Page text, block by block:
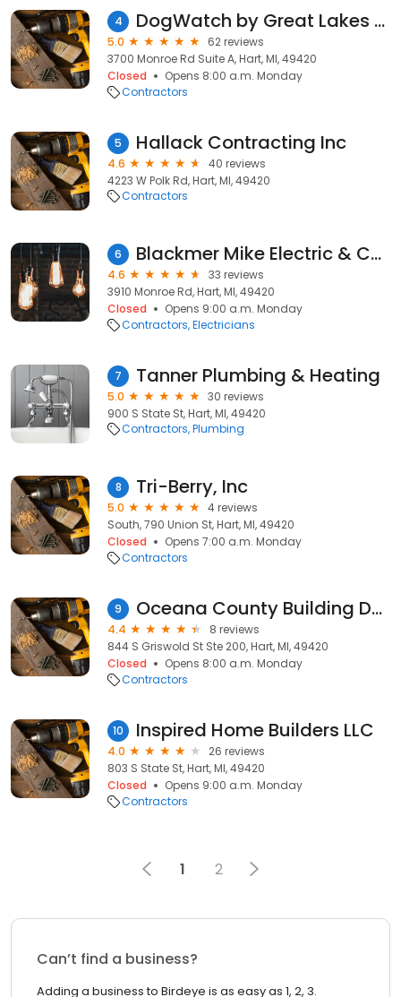
4 DogWatch by Great Lakes Pet Fencing Inc
5.0
62 reviews
3700 Monroe Rd Suite A, Hart, MI, 49420
Closed
Opens 8:00 a.m. Monday
Contractors
5 Hallack Contracting Inc
4.6
40 reviews
4223 W Polk Rd, Hart, MI, 49420
Contractors
6 Blackmer Mike Electric & Construction
4.6
33 reviews
3910 Monroe Rd, Hart, MI, 49420
Closed
Opens 9:00 a.m. Monday
Contractors Electricians
7 Tanner Plumbing & Heating
5.0
30 reviews
900 S State St, Hart, MI, 49420
Contractors Plumbing
8 Tri-Berry, Inc
5.0
4 reviews
South, 790 Union St, Hart, MI, 49420
Closed
Opens 7:00 a.m. Monday
Contractors
9 Oceana County Building Department
4.4
8 reviews
844 S Griswold St Ste 200, Hart, MI, 49420
Closed
Opens 8:00 a.m. Monday
Contractors
10 Inspired Home Builders LLC
4.0
26 reviews
803 S State St, Hart, MI, 49420
Closed
Opens 9:00 a.m. Monday
Contractors
1 2
Can’t find a business?
Adding a business to Birdeye is as easy as 1, 2, 3.